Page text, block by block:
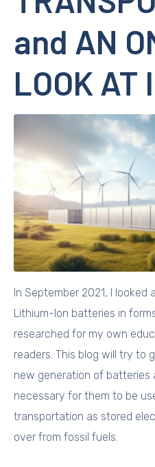
and AN
LOOK AT
In September 2021, I
Lithium-Ion batteries in
researched for my own
readers. This blog will try to
new generation of
necessary for them to be
transportation as stored
over from fossil fuels.